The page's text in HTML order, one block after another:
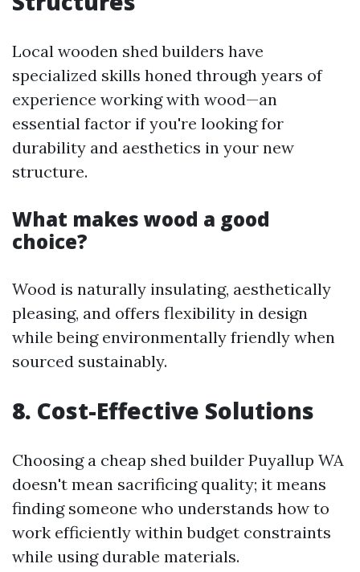
Local wooden shed builders have
specialized skills honed through years of
experience working with wood—an
essential factor if you're looking for
durability and aesthetics in your new
structure.
What makes wood a good
choice?
Wood is naturally insulating, aesthetically
pleasing, and offers flexibility in design
while being environmentally friendly when
sourced sustainably.
8. Cost-Effective Solutions
Choosing a cheap shed builder Puyallup WA
doesn't mean sacrificing quality; it means
finding someone who understands how to
work efficiently within budget constraints
while using durable materials.